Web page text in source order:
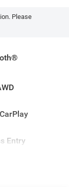
Please
Entry